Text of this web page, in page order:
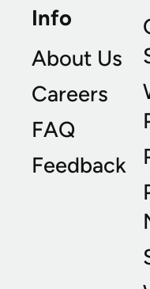
Info
About Us
Careers
FAQ
Feedback